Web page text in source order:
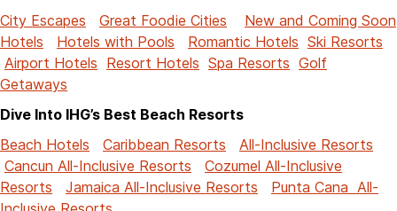
City Escapes
Great Foodie Cities
New and Coming Soon
Hotels
Hotels with Pools Romantic Hotels Ski Resorts
Airport Hotels Resort Hotels Spa Resorts Golf
Getaways
Dive Into IHG’s Best Beach Resorts
Beach Hotels
Caribbean Resorts
All-Inclusive Resorts
Cancun All-Inclusive Resorts
Cozumel All-Inclusive
Resorts
Jamaica All-Inclusive Resorts
Punta Cana All-